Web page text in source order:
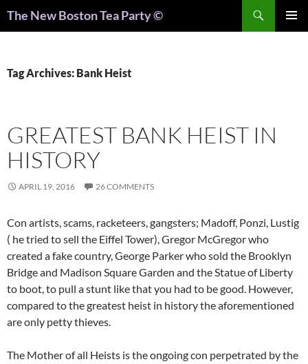
The New Boston Tea Party ©
Tag Archives: Bank Heist
GREATEST BANK HEIST IN
HISTORY
APRIL 19, 2016 26 COMMENTS
Con artists, scams, racketeers, gangsters; Madoff, Ponzi, Lustig
( he tried to sell the Eiffel Tower), Gregor McGregor who
created a fake country, George Parker who sold the Brooklyn
Bridge and Madison Square Garden and the Statue of Liberty
to boot, to pull a stunt like that you had to be good. However,
compared to the greatest heist in history the aforementioned
are only petty thieves.
The Mother of all Heists is the ongoing con perpetrated by the